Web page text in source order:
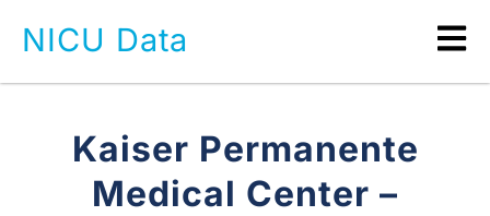
NICU Data
Kaiser Permanente
Medical Center –